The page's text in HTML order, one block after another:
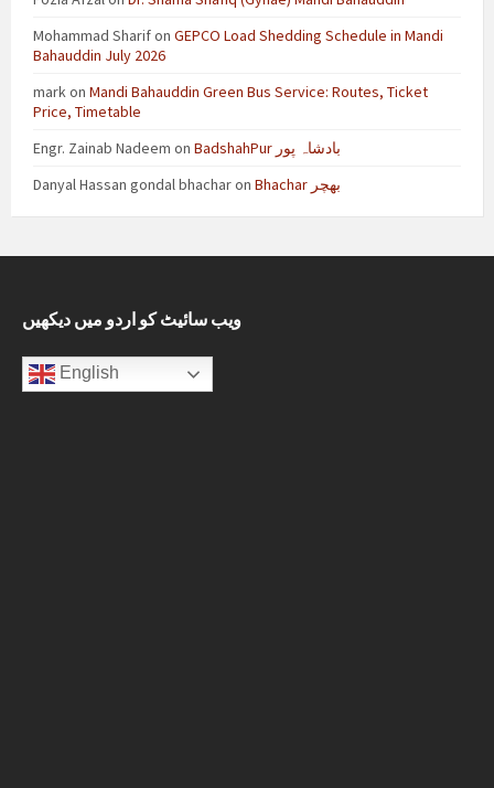
Mohammad Sharifon GEPCO Load Shedding Schedule in Mandi
Bahauddin July 2026
markon Mandi Bahauddin Green Bus Service: Routes, Ticket
Price, Timetable
Engr. Zainab Nadeem on
BadshahPur بادشاہ پور
Danyal Hassan gondal bhacharon Bhachar بھچر
ویب سائیٹ کو اردو میں دیکھیں
English